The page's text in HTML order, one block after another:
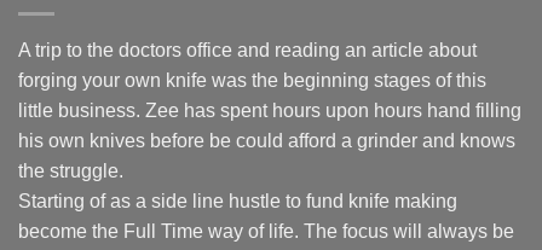
A trip to the doctors office and reading an article about
forging your own knife was the beginning stages of this
little business. Zee has spent hours upon hours hand filling
his own knives before be could afford a grinder and knows
the struggle.
Starting of as a side line hustle to fund knife making
become the Full Time way of life. The focus will always be